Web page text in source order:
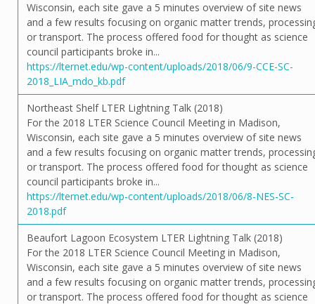
Wisconsin, each site gave a 5 minutes overview of site news
and a few results focusing on organic matter trends,
or transport. The process offered food for thought as science
council participants broke in...
https://lternet.edu/wp-content/uploads/2018/06/9-CCE-SC-
2018_LIA_mdo_kb.pdf
Northeast Shelf LTER Lightning Talk (2018)
For the 2018 LTER Science Council Meeting in Madison,
Wisconsin, each site gave a 5 minutes overview of site news
and a few results focusing on organic matter trends,
or transport. The process offered food for thought as science
council participants broke in...
https://lternet.edu/wp-content/uploads/2018/06/8-NES-SC-
2018.pdf
Beaufort Lagoon Ecosystem LTER Lightning Talk (2018)
For the 2018 LTER Science Council Meeting in Madison,
Wisconsin, each site gave a 5 minutes overview of site news
and a few results focusing on organic matter trends,
or transport. The process offered food for thought as science